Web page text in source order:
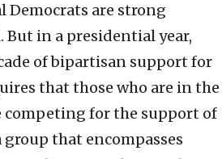
Democrats are strong
But in a presidential year,
of bipartisan support for
that those who are in the
for the support of
that encompasses